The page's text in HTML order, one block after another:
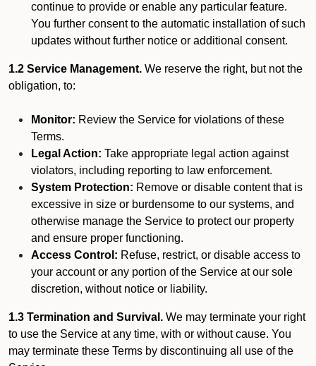
continue to provide or enable any particular feature.
You further consent to the automatic installation of such
updates without further notice or additional consent.
1.2 Service Management. We reserve the right, but not the
obligation, to:
Monitor: Review the Service for violations of these
Terms.
Legal Action: Take appropriate legal action against
violators, including reporting to law enforcement.
System Protection: Remove or disable content that is
excessive in size or burdensome to our systems, and
otherwise manage the Service to protect our property
and ensure proper functioning.
Access Control: Refuse, restrict, or disable access to
your account or any portion of the Service at our sole
discretion, without notice or liability.
1.3 Termination and Survival. We may terminate your right
to use the Service at any time, with or without cause. You
may terminate these Terms by discontinuing all use of the